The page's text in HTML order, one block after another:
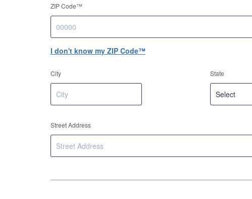
ZIP Code™
I don't know my ZIP Code™
City State
Street Address